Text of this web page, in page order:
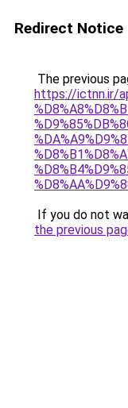
Redirect Notice
The previous
https://ictnn.ir/
If you do not
the previous